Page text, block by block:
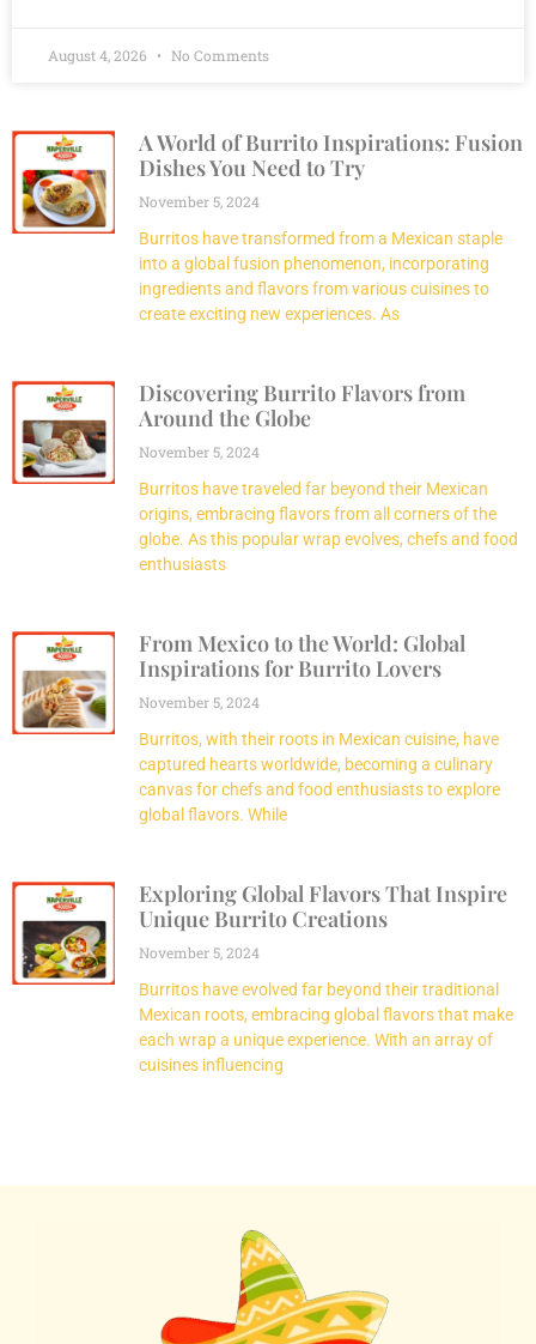
A World of Burrito Inspirations: Fusion
Dishes You Need to Try
November 5, 2024
Burritos have transformed from a Mexican staple
into a global fusion phenomenon, incorporating
ingredients and flavors from various cuisines to
create exciting new experiences. As
Discovering Burrito Flavors from
Around the Globe
November 5, 2024
Burritos have traveled far beyond their Mexican
origins, embracing flavors from all corners of the
globe. As this popular wrap evolves, chefs and food
enthusiasts
From Mexico to the World: Global
Inspirations for Burrito Lovers
November 5, 2024
Burritos, with their roots in Mexican cuisine, have
captured hearts worldwide, becoming a culinary
canvas for chefs and food enthusiasts to explore
global flavors. While
Exploring Global Flavors That Inspire
Unique Burrito Creations
November 5, 2024
Burritos have evolved far beyond their traditional
Mexican roots, embracing global flavors that make
each wrap a unique experience. With an array of
cuisines influencing
August 4, 2026 No Comments